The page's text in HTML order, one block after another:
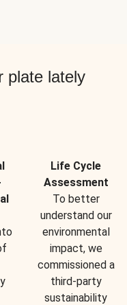
plate lately
Life Cycle
Assessment
To better
understand our
environmental
impact, we
commissioned a
third-party
sustainability